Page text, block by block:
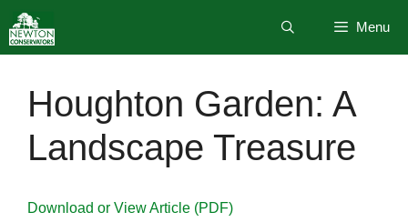
to
content
Menu
Houghton Garden: A
Landscape Treasure
Download or View Article (PDF)